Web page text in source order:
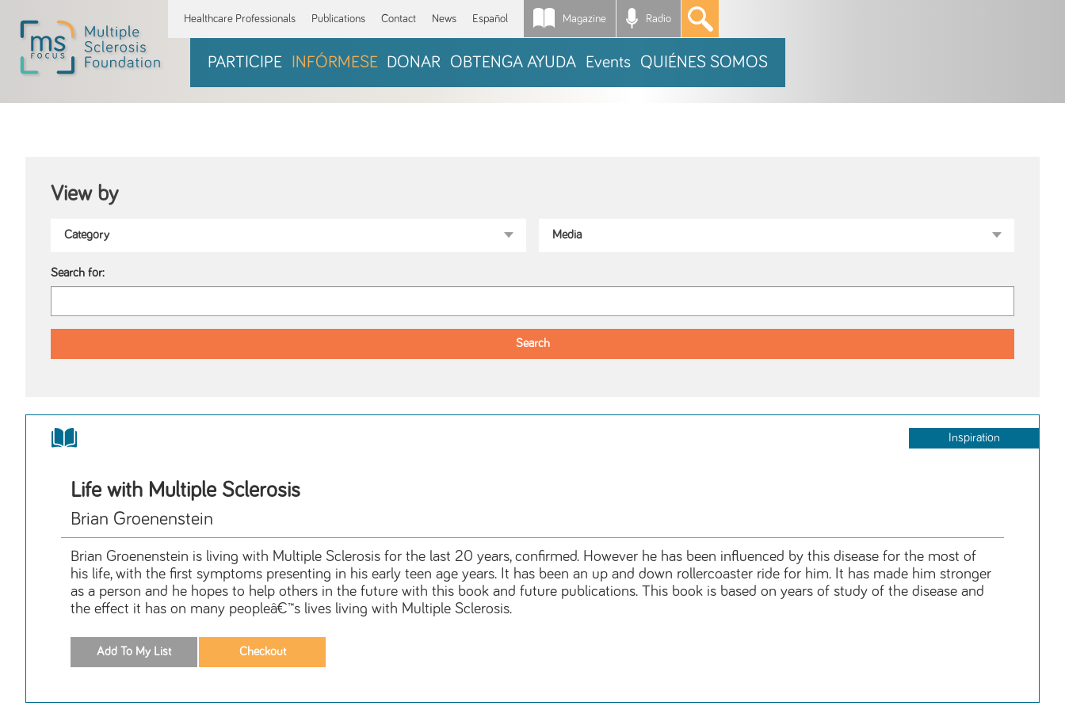
Healthcare Professionals Publications Contact News Español Magazine Radio *
PARTICIPE INFÓRMESE DONAR OBTENGA AYUDA Events QUIÉNES SOMOS
View by
Search for:
Inspiration
Life with Multiple Sclerosis
Brian Groenenstein
Brian Groenenstein is living with Multiple Sclerosis for the last 20 years, confirmed. However he has been influenced by this disease for the most of
his life, with the first symptoms presenting in his early teen age years. It has been an up and down rollercoaster ride for him. It has made him stronger
as a person and he hopes to help others in the future with this book and future publications. This book is based on years of study of the disease and
the effect it has on many peopleâ€™s lives living with Multiple Sclerosis.